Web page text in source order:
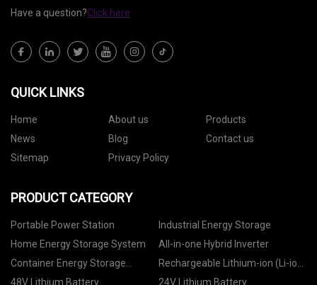
Have a question?Click here
QUICK LINKS
Home About us
Products
News
Blog
Contact us
Sitemap
Privacy Policy
PRODUCT CATEGORY
Portable Power Station
Industrial Energy Storage
Home Energy Storage System
All-in-one Hybrid Inverter
Container Energy Storage
System
Rechargeable Lithium-ion (Li-ion)
Battery
48V Lithium Battery 24V Lithium Battery